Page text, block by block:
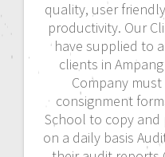
quality, user
productivity. Our
have supplied to
clients in
Company
consignment
School to copy
on a daily basis